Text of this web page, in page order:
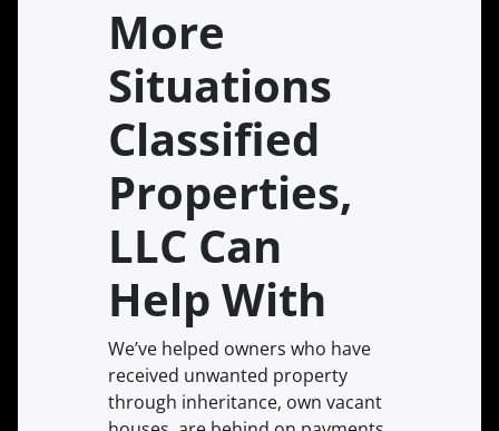
More
Situations
Classified
Properties,
LLC Can
Help With
We’ve helped owners who have
received unwanted property
through inheritance, own vacant